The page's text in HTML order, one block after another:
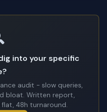
into your specific
audit - slow queries,
bloat. Written report,
48h turnaround.